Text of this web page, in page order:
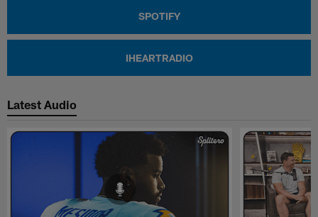
SPOTIFY
IHEARTRADIO
Latest Audio